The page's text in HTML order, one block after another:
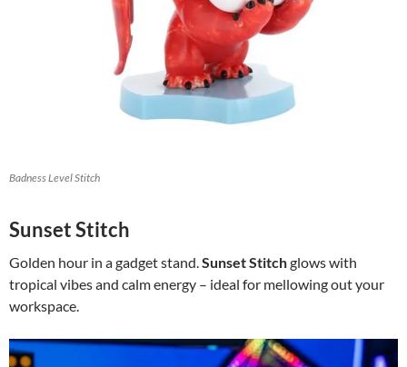
Badness Level Stitch
Sunset Stitch
Golden hour in a gadget stand.Sunset Stitchglows with
tropical vibes and calm energy – ideal for mellowing out your
workspace.